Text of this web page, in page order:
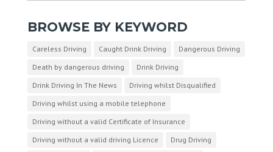
BROWSE BY KEYWORD
Careless Driving Caught Drink Driving
Dangerous Driving
Death by dangerous driving
Drink Driving
Drink Driving In The News
Driving whilst Disqualified
Driving whilst using a mobile telephone
Driving without a valid Certificate of Insurance
Driving without a valid driving Licence
Drug Driving